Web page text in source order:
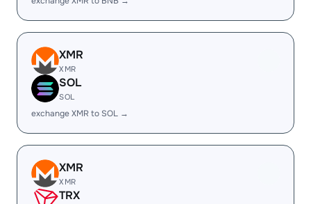
XMR
XMR
SOL
SOL
exchange XMR to SOL →
XMR
XMR
TRX